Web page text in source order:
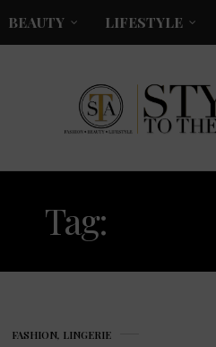
BEAUTY LIFESTYLE
Tag:
FASHION LINGERIE